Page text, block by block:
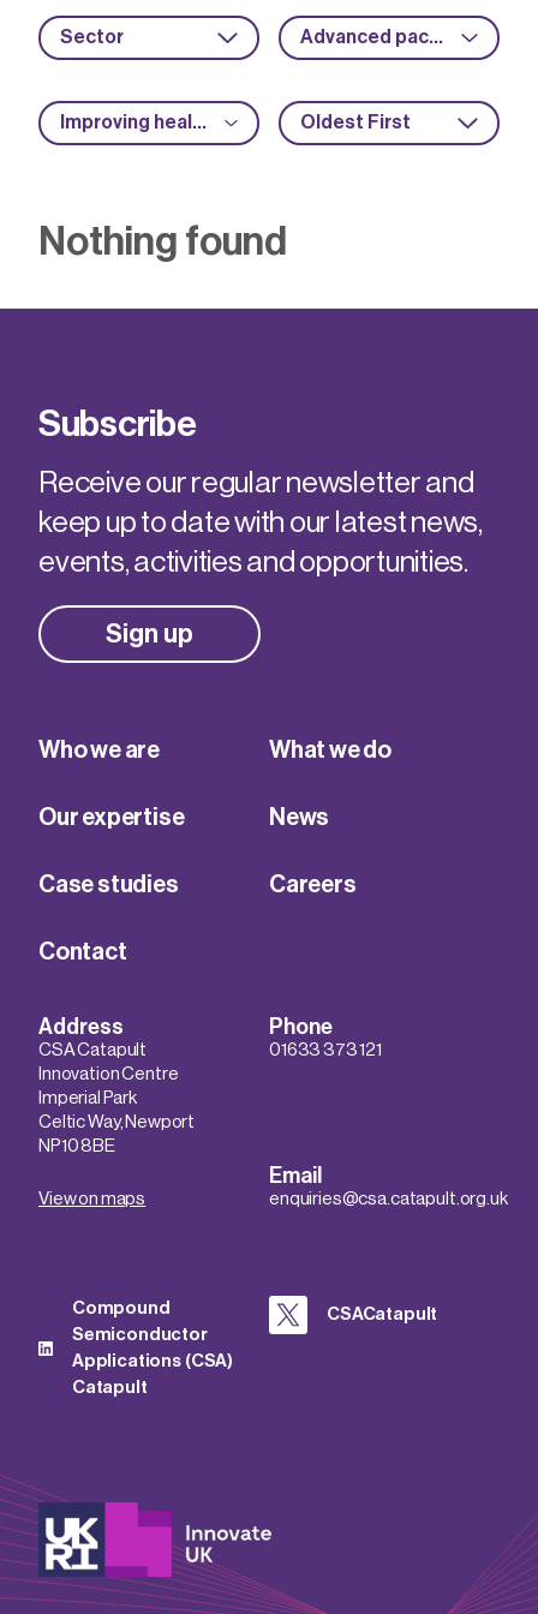
Sector Advanced packaging
Improving health and safety Oldest First
Nothing found
Subscribe
Receive our regular newsletter and
keep up to date with our latest news,
events, activities and opportunities.
Sign up
Who we are What we do
Our expertise News
Case studies Careers
Contact
Address
CSA Catapult
Innovation Centre
Imperial Park
Celtic Way, Newport
NP10 8BE
View on maps
Phone
01633 373 121
Email
enquiries@csa.catapult.org.uk
Compound
Semiconductor
Applications (CSA)
Catapult
CSACatapult